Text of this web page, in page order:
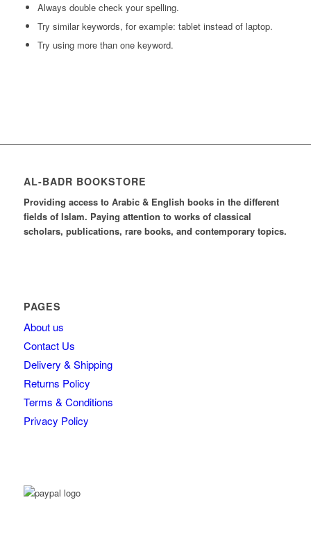
Always double check your spelling.
Try similar keywords, for example: tablet instead of laptop.
Try using more than one keyword.
AL-BADR BOOKSTORE
Providing access to Arabic & English books in the different
fields of Islam. Paying attention to works of classical
scholars, publications, rare books, and contemporary topics.
PAGES
About us
Contact Us
Delivery & Shipping
Returns Policy
Terms & Conditions
Privacy Policy